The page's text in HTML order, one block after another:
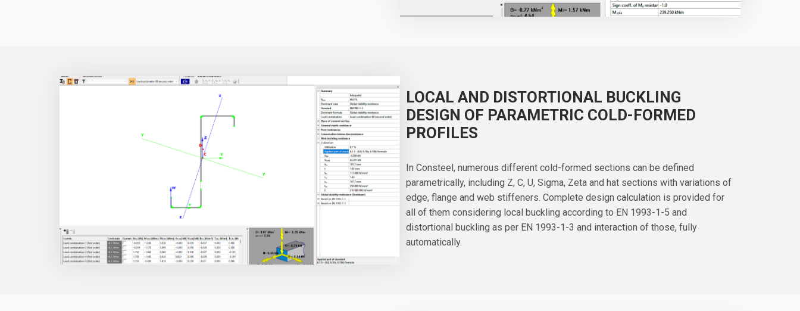
LOCAL AND DISTORTIONAL BUCKLING
DESIGN OF PARAMETRIC COLD-FORMED
PROFILES
In Consteel, numerous different cold-formed sections can be defined
parametrically, including Z, C, U, Sigma, Zeta and hat sections with variations of
edge, flange and web stiffeners. Complete design calculation is provided for
all of them considering local buckling according to EN 1993-1-5 and
distortional buckling as per EN 1993-1-3 and interaction of those, fully
automatically.